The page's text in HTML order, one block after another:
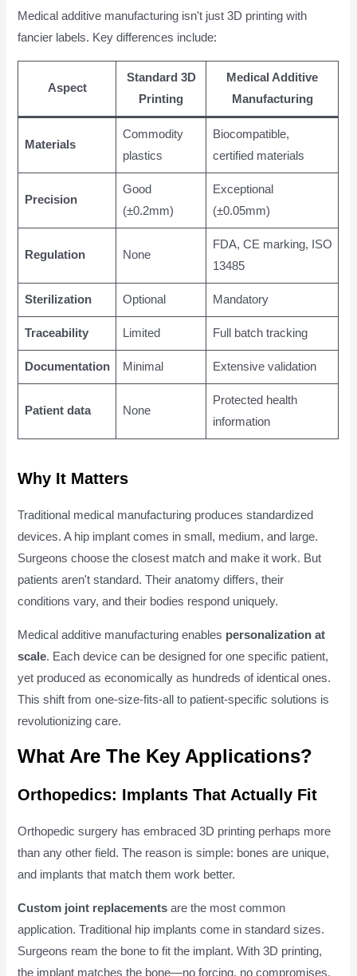
Medical additive manufacturing isn't just 3D printing with
fancier labels. Key differences include:
Aspect
Standard 3D
Printing
Medical Additive
Manufacturing
Materials
Commodity
plastics
Biocompatible,
certified materials
Precision
Good
(±0.2mm)
Exceptional
(±0.05mm)
Regulation None
FDA, CE marking, ISO
13485
Sterilization Optional Mandatory
Traceability Limited Full batch tracking
Documentation Minimal Extensive validation
Patient data None
Protected health
information
Why It Matters
Traditional medical manufacturing produces standardized
devices. A hip implant comes in small, medium, and large.
Surgeons choose the closest match and make it work. But
patients aren't standard. Their anatomy differs, their
conditions vary, and their bodies respond uniquely.
Medical additive manufacturing enables personalization at
scale. Each device can be designed for one specific patient,
yet produced as economically as hundreds of identical ones.
This shift from one-size-fits-all to patient-specific solutions is
revolutionizing care.
What Are The Key Applications?
Orthopedics: Implants That Actually Fit
Orthopedic surgery has embraced 3D printing perhaps more
than any other field. The reason is simple: bones are unique,
and implants that match them work better.
Custom joint replacements are the most common
application. Traditional hip implants come in standard sizes.
Surgeons ream the bone to fit the implant. With 3D printing,
the implant matches the bone—no forcing, no compromises.